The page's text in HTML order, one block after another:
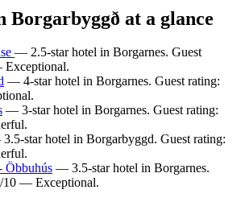
Borgarbyggð at a glance
— 2.5-star hotel in Borgarnes. Guest
— 4-star hotel in Borgarnes. Guest rating:
— 3-star hotel in Borgarnes. Guest rating:
star hotel in Borgarbyggd. Guest rating:
Öbbuhús — 3.5-star hotel in Borgarnes.
10 — Exceptional.